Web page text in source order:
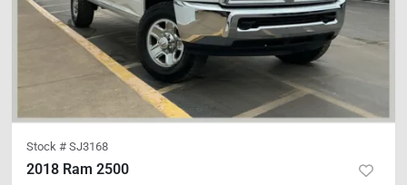
Stock # SJ3168
2018 Ram 2500